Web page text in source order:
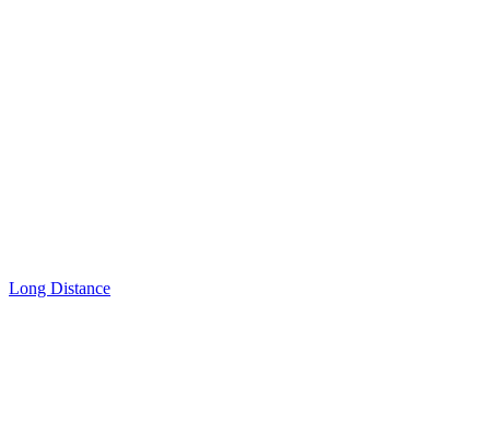
Long Distance